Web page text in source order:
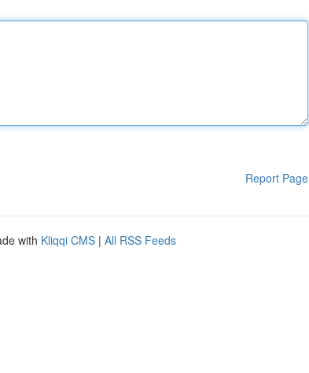
Report Page
with Kliqqi CMS | All RSS Feeds